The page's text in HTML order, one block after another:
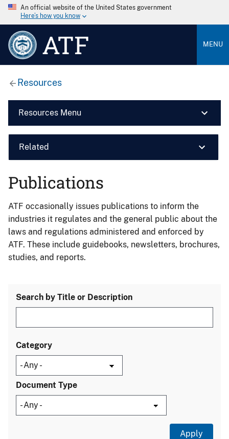
An official website of the United States government
Here’s how you know
ATF MENU
Resources
Resources Menu
Related
Publications
ATF occasionally issues publications to inform the
industries it regulates and the general public about the
laws and regulations administered and enforced by
ATF. These include guidebooks, newsletters, brochures,
studies, and reports.
Search by Title or Description
Category
Document Type